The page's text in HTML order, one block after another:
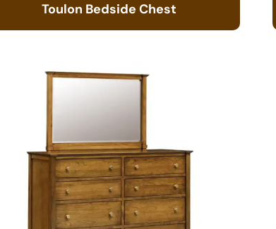
Toulon Bedside Chest